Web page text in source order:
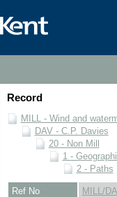
Record
MILL - Wind and
DAV - C.P. Davies
20 - Non Mill
1 -
2 - Paths
Ref No
MILL/